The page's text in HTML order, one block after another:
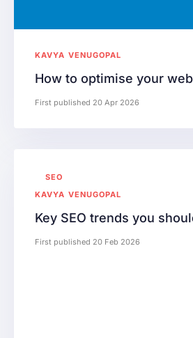
KAVYA VENUGOPAL
How to optimise your
First published 20 Apr 2026
SEO
KAVYA VENUGOPAL
Key SEO trends you
First published 20 Feb 2026